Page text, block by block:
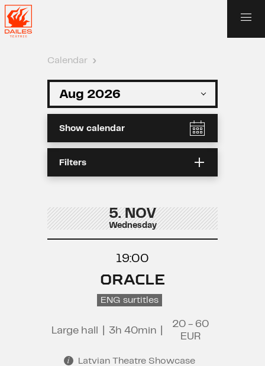
Calendar ›
Show calendar
Filters
5. NOV
Wednesday
19:00
ORACLE
ENG surtitles
Large hall 3h 40min
20 - 60
EUR
Latvian Theatre Showcase